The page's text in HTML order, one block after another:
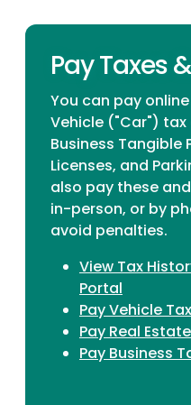
Pay Taxes
You can pay
Vehicle ("Car")
Business Tangible
Licenses, and
also pay these
in-person, or by
avoid penalties.
View Tax
Portal
Pay Vehicle
Pay Real
Pay Business